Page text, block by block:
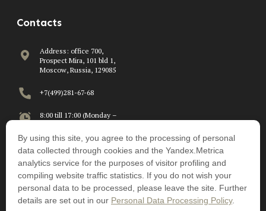
Contacts
Address: office 700,
Prospect Mira, 101 bld 1,
Moscow, Russia, 129085
+7(499)281-67-68
8:00 till 17:00 (Monday –
info@beawire.com
By using this site, you agree to the processing of personal
data collected through cookies and the Yandex.Metrica
analytics service for the purposes of visitor profiling and
compiling website traffic statistics. If you do not wish your
personal data to be processed, please leave the site. Further
details are set out in our Personal Data Processing Policy.